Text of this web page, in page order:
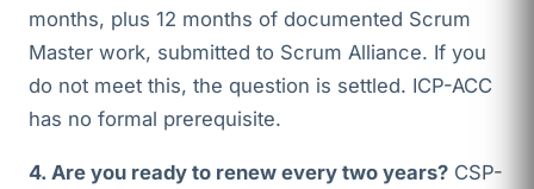
months, plus 12 months of documented Scrum
Master work, submitted to Scrum Alliance. If you
do not meet this, the question is settled. ICP-ACC
has no formal prerequisite.
4. Are you ready to renew every two years? CSP-